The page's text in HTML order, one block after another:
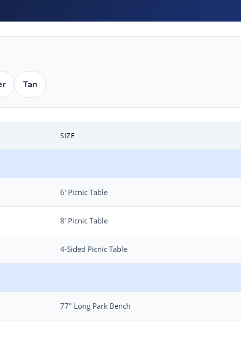
Tan
SIZE
6′ Picnic Table
8′ Picnic Table
4-Sided Picnic Table
77″ Long Park Bench